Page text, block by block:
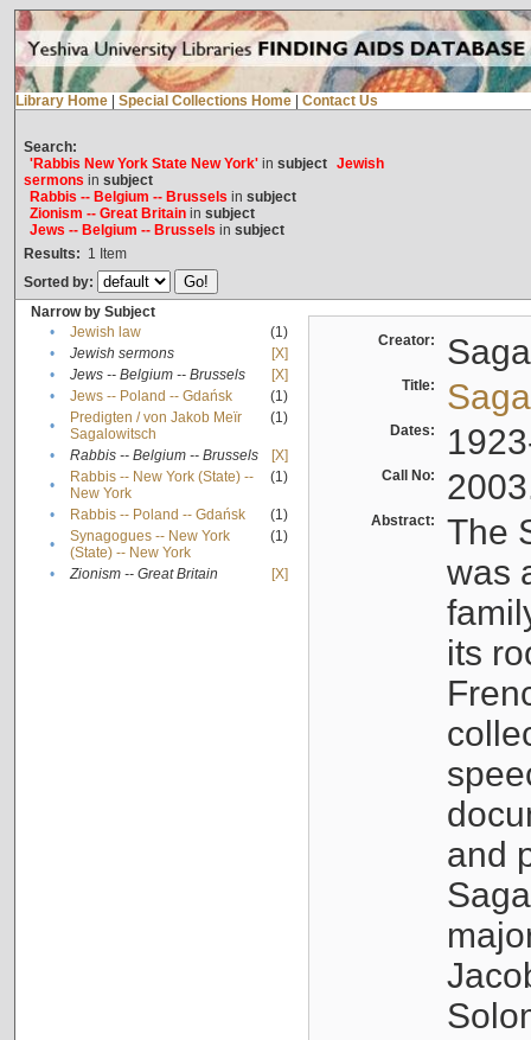
Library Home Special Collections Home Contact Us
Search:
'Rabbis New York State New York'in subject Jewish
sermons in subject
Rabbis -- Belgium -- Brussels in subject
Zionism -- Great Britainin subject
Jews -- Belgium -- Brussels in subject
Results: 1 Item
Sorted by:
Narrow by Subject
•
Jewish law
(1)
•
Jewish sermons
[X]
•
Jews -- Belgium -- Brussels
[X]
•
Jews -- Poland -- Gdańsk
(1)
•
Predigten / von Jakob Meïr
Sagalowitsch
(1)
• Rabbis -- Belgium -- Brussels
[X]
•
Rabbis -- New York (State) --
New York
(1)
• Rabbis -- Poland -- Gdańsk
(1)
•
Synagogues -- New York
(State) -- New York
(1)
• Zionism -- Great Britain [X]
Creator:
Title:
Dates:
Call No:
Abstract:
The
was
its
and